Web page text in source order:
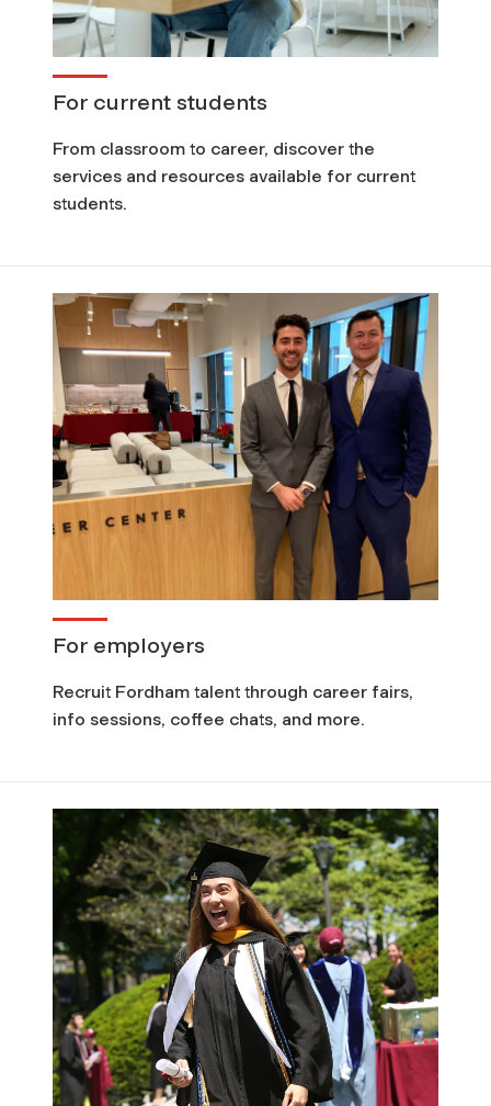
For current students
From classroom to career, discover the
services and resources available for current
students.
For employers
Recruit Fordham talent through career fairs,
info sessions, coffee chats, and more.